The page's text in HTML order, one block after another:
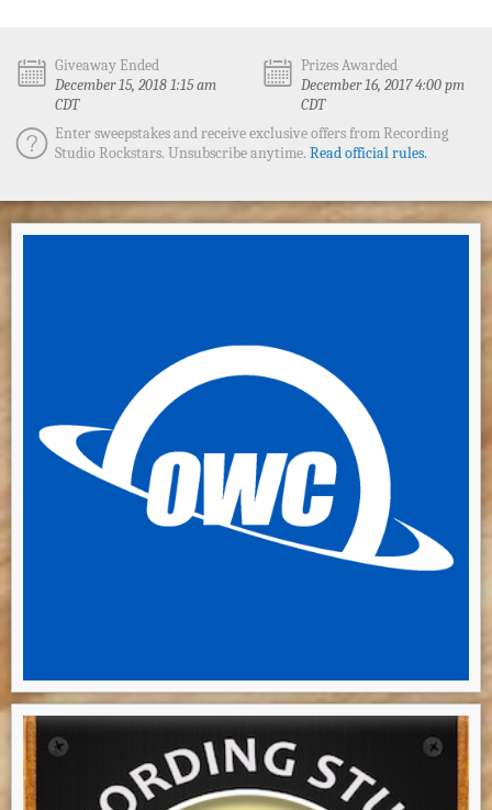
Giveaway Ended
December 15, 2018 1:15 am
CDT
Prizes Awarded
December 16, 2017 4:00 pm
CDT
Enter sweepstakes and receive exclusive offers from Recording
Studio Rockstars. Unsubscribe anytime. Read official rules.